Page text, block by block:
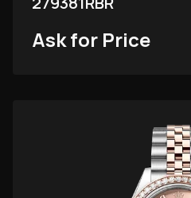
Ask for Price